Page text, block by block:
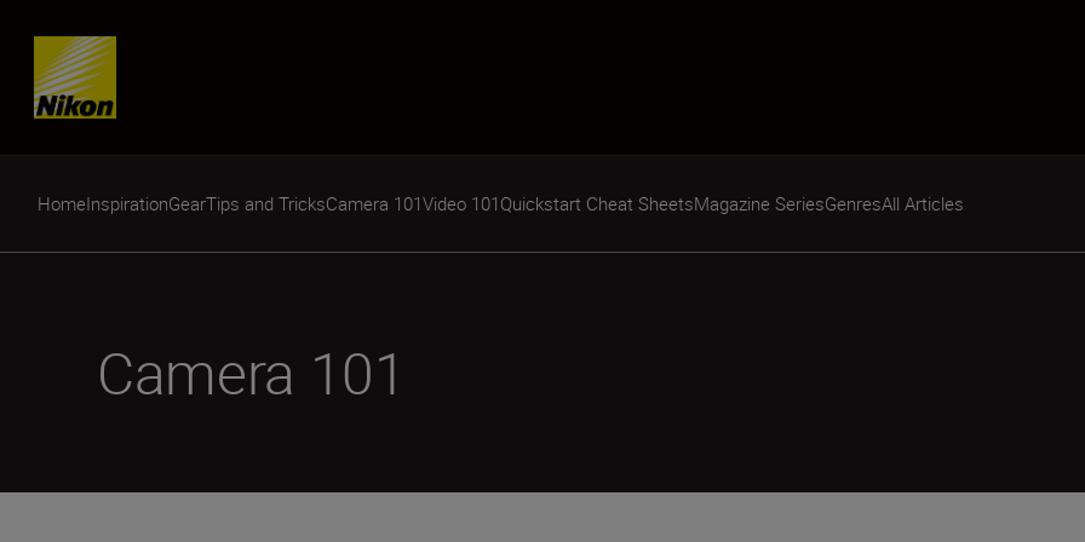
Skip content
HomeInspirationGearTips and TricksCamera 101Video 101 Quickstart Cheat SheetsMagazine SeriesGenresAll Articles
Camera 101